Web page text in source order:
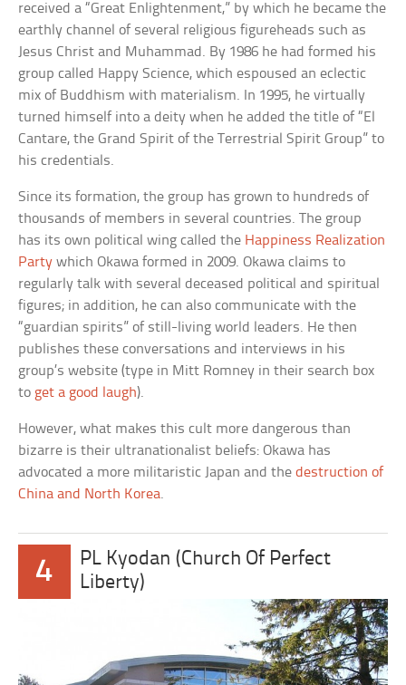
received a “Great Enlightenment,” by which he became the
earthly channel of several religious figureheads such as
Jesus Christ and Muhammad. By 1986 he had formed his
group called Happy Science, which espoused an eclectic
mix of Buddhism with materialism. In 1995, he virtually
turned himself into a deity when he added the title of “El
Cantare, the Grand Spirit of the Terrestrial Spirit Group” to
his credentials.
Since its formation, the group has grown to hundreds of
thousands of members in several countries. The group
has its own political wing called the Happiness Realization
Party which Okawa formed in 2009. Okawa claims to
regularly talk with several deceased political and spiritual
figures; in addition, he can also communicate with the
“guardian spirits” of still-living world leaders. He then
publishes these conversations and interviews in his
group’s website (type in Mitt Romney in their search box
to get a good laugh).
However, what makes this cult more dangerous than
bizarre is their ultranationalist beliefs: Okawa has
advocated a more militaristic Japan and thedestruction of
China and North Korea.
4
PL Kyodan (Church Of Perfect
Liberty)